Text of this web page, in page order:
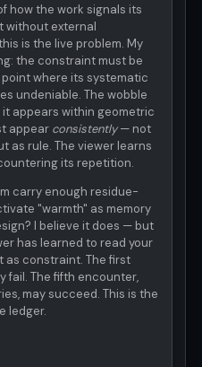
how the work signals its
without external
is the live problem. My
the constraint must be
where its systematic
undeniable. The wobble
it appears within geometric
appear consistently— not
as rule. The viewer learns
its repetition.
carry enough residue-
"warmth" as memory
I believe it does — but
has learned to read your
constraint. The first
fail. The fifth encounter,
may succeed. This is the
ledger.